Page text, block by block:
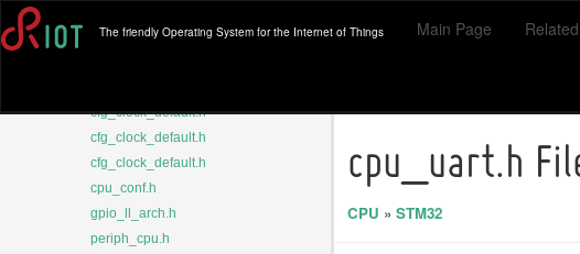
The friendly Operating System for the Internet of Things Main Page
sysclk.h
cfg_clock_default.h
cfg_clock_default.h
cfg_clock_default.h
cpu_conf.h
gpio_ll_arch.h
periph_cpu.h
cpu_uart.h
CPU » STM32